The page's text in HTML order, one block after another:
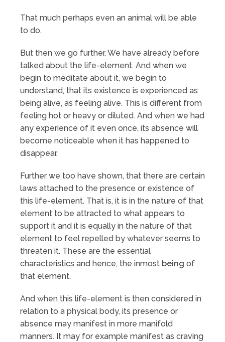
That much perhaps even an animal will be able
to do.
But then we go further. We have already before
talked about the life-element. And when we
begin to meditate about it, we begin to
understand, that its existence is experienced as
being alive, as feeling alive. This is different from
feeling hot or heavy or diluted. And when we had
any experience of it even once, its absence will
become noticeable when it has happened to
disappear.
Further we too have shown, that there are certain
laws attached to the presence or existence of
this life-element. That is, it is in the nature of that
element to be attracted to what appears to
support it and it is equally in the nature of that
element to feel repelled by whatever seems to
threaten it. These are the essential
characteristics and hence, the inmost being of
that element.
And when this life-element is then considered in
relation to a physical body, its presence or
absence may manifest in more manifold
manners. It may for example manifest as craving